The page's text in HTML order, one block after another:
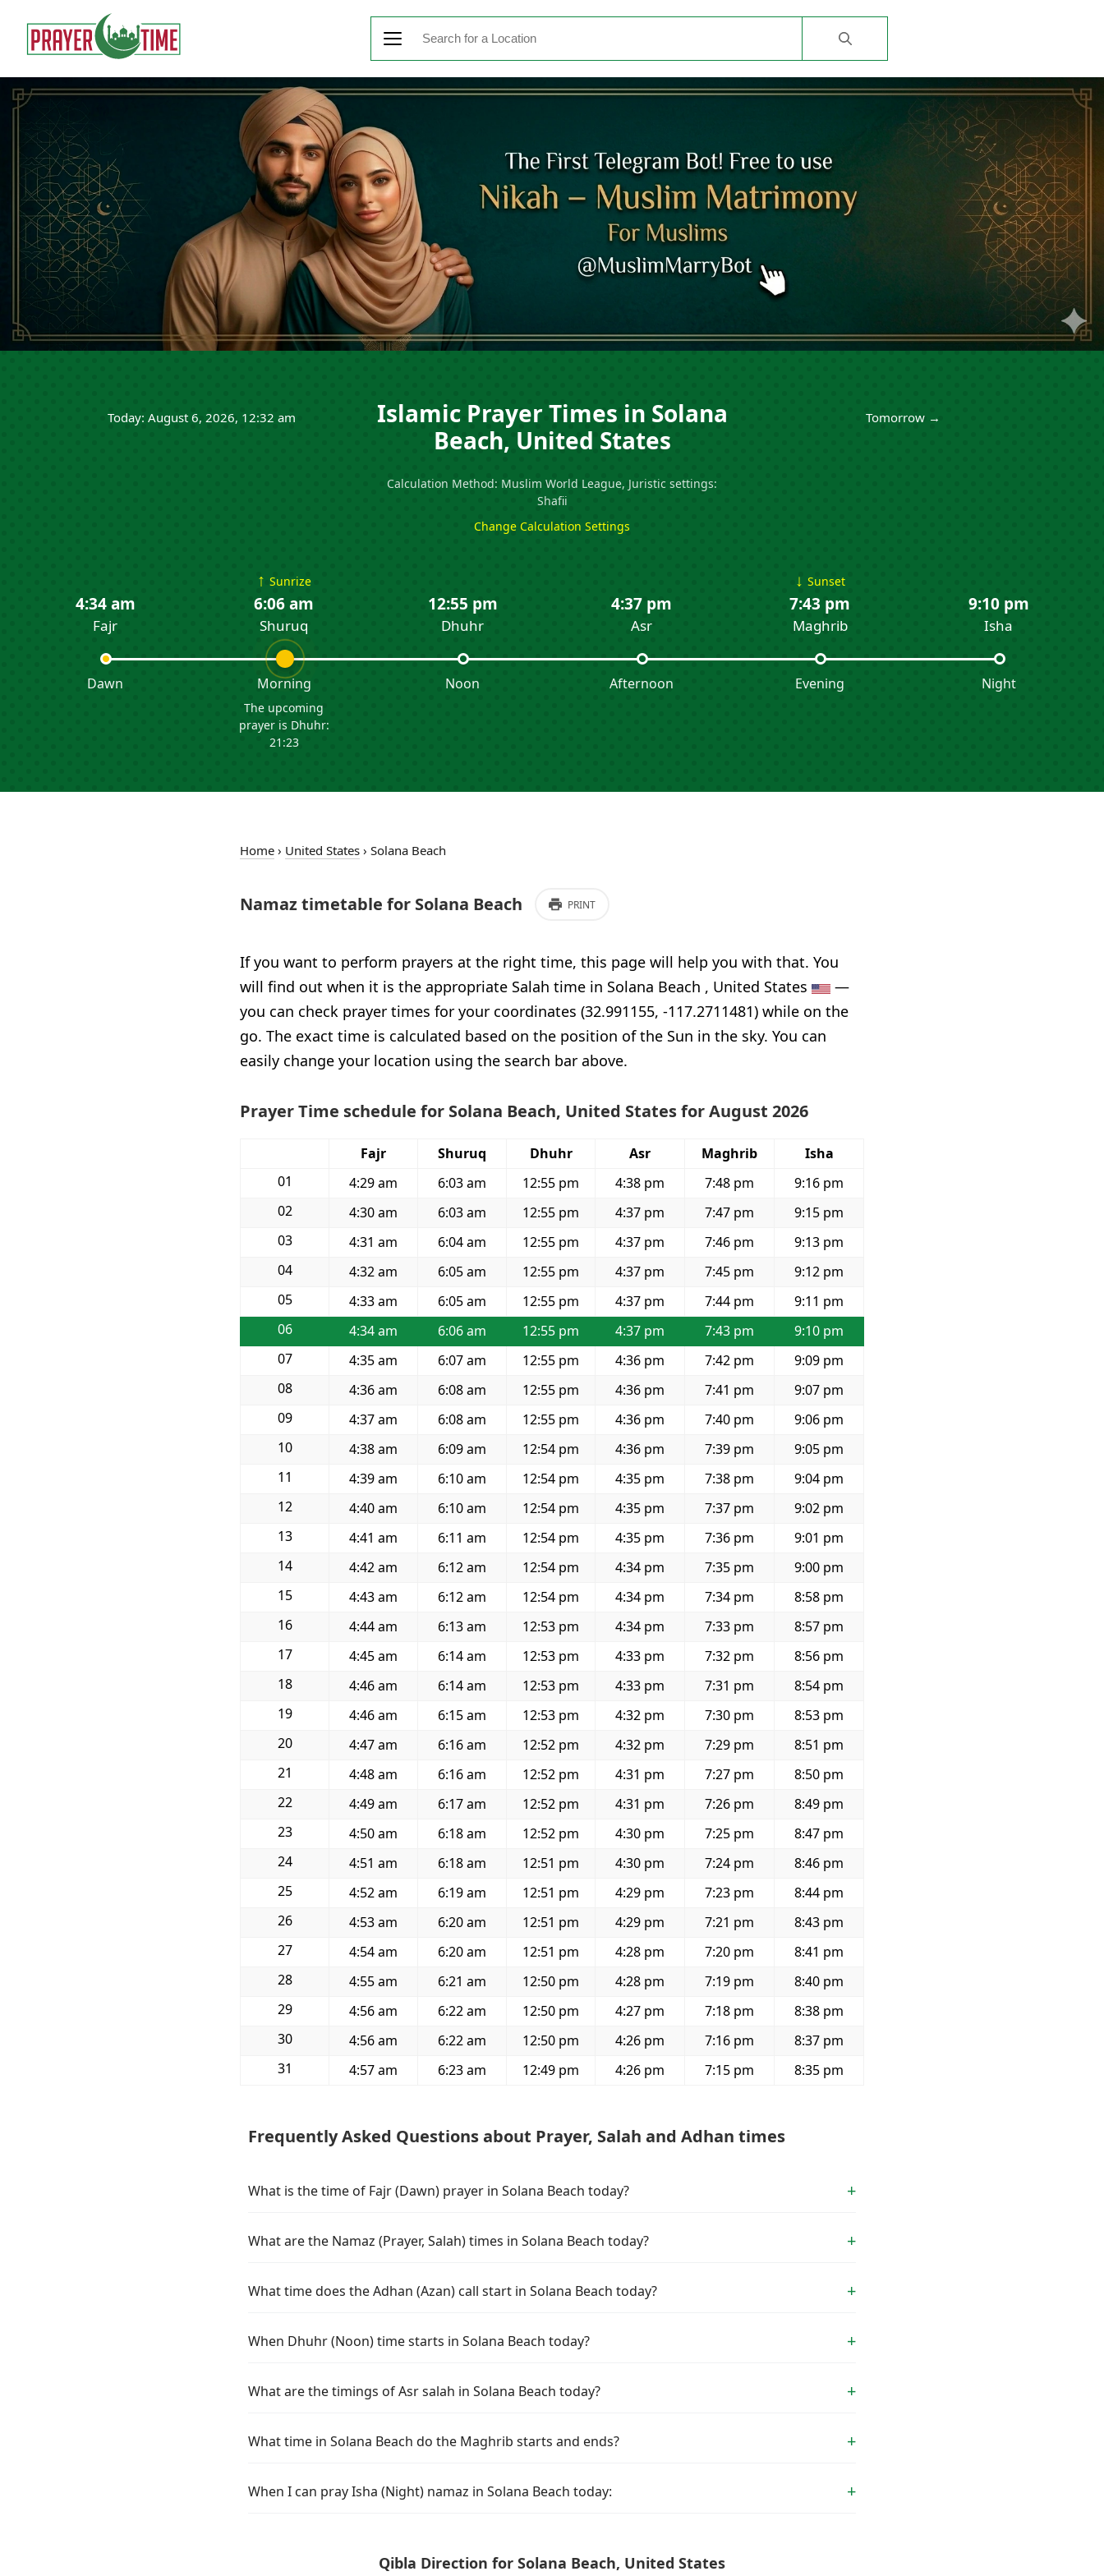
Today: August 6, 2026, 12:32 am
Islamic Prayer Times in Solana
Beach, United States
Calculation Method: Muslim World League, Juristic settings:
Shafii
Change Calculation Settings
Tomorrow →
4:34 am
Fajr
Dawn
↑ Sunrize
6:06 am
Shuruq
Morning
The upcoming
prayer is Dhuhr:
21:23
12:55 pm
Dhuhr
Noon
4:37 pm
Asr
Afternoon
↓ Sunset
7:43 pm
Maghrib
Evening
9:10 pm
Isha
Night
Home › United States › Solana Beach
Namaz timetable for Solana Beach PRINT
If you want to perform prayers at the right time, this page will help you with that. You
will find out when it is the appropriate Salah time in Solana Beach , United States
—
you can check prayer times for your coordinates (32.991155, -117.2711481) while on the
go. The exact time is calculated based on the position of the Sun in the sky. You can
easily change your location using the search bar above.
Prayer Time schedule for Solana Beach, United States for August 2026
Fajr Shuruq Dhuhr Asr Maghrib
Isha
01
4:29 am 6:03 am 12:55 pm 4:38 pm 7:48 pm
9:16 pm
02
4:30 am 6:03 am 12:55 pm 4:37 pm 7:47 pm
9:15 pm
03
4:31 am 6:04 am 12:55 pm 4:37 pm 7:46 pm
9:13 pm
04
4:32 am 6:05 am 12:55 pm 4:37 pm 7:45 pm
9:12 pm
05
4:33 am 6:05 am 12:55 pm 4:37 pm 7:44 pm
9:11 pm
06
4:34 am 6:06 am 12:55 pm 4:37 pm 7:43 pm
9:10 pm
07
4:35 am 6:07 am 12:55 pm 4:36 pm 7:42 pm
9:09 pm
08
4:36 am 6:08 am 12:55 pm 4:36 pm 7:41 pm
9:07 pm
09
4:37 am 6:08 am 12:55 pm 4:36 pm 7:40 pm
9:06 pm
10
4:38 am 6:09 am 12:54 pm 4:36 pm 7:39 pm
9:05 pm
11
4:39 am 6:10 am 12:54 pm 4:35 pm 7:38 pm
9:04 pm
12
4:40 am 6:10 am 12:54 pm 4:35 pm 7:37 pm
9:02 pm
13
4:41 am 6:11 am 12:54 pm 4:35 pm 7:36 pm
9:01 pm
14
4:42 am 6:12 am 12:54 pm 4:34 pm 7:35 pm
9:00 pm
15
4:43 am 6:12 am 12:54 pm 4:34 pm 7:34 pm
8:58 pm
16
4:44 am 6:13 am 12:53 pm 4:34 pm 7:33 pm
8:57 pm
17
4:45 am 6:14 am 12:53 pm 4:33 pm 7:32 pm
8:56 pm
18
4:46 am 6:14 am 12:53 pm 4:33 pm 7:31 pm
8:54 pm
19
4:46 am 6:15 am 12:53 pm 4:32 pm 7:30 pm
8:53 pm
20
4:47 am 6:16 am 12:52 pm 4:32 pm 7:29 pm
8:51 pm
21
4:48 am 6:16 am 12:52 pm 4:31 pm 7:27 pm
8:50 pm
22
4:49 am 6:17 am 12:52 pm 4:31 pm 7:26 pm
8:49 pm
23
4:50 am 6:18 am 12:52 pm 4:30 pm 7:25 pm
8:47 pm
24
4:51 am 6:18 am 12:51 pm 4:30 pm 7:24 pm
8:46 pm
25
4:52 am 6:19 am 12:51 pm 4:29 pm 7:23 pm
8:44 pm
26
4:53 am 6:20 am 12:51 pm 4:29 pm 7:21 pm
8:43 pm
27
4:54 am 6:20 am 12:51 pm 4:28 pm 7:20 pm
8:41 pm
28
4:55 am 6:21 am 12:50 pm 4:28 pm 7:19 pm
8:40 pm
29
4:56 am 6:22 am 12:50 pm 4:27 pm 7:18 pm
8:38 pm
30
4:56 am 6:22 am 12:50 pm 4:26 pm 7:16 pm
8:37 pm
31
4:57 am 6:23 am 12:49 pm 4:26 pm 7:15 pm 8:35 pm
Frequently Asked Questions about Prayer, Salah and Adhan times
What is the time of Fajr (Dawn) prayer in Solana Beach today?
What are the Namaz (Prayer, Salah) times in Solana Beach today?
What time does the Adhan (Azan) call start in Solana Beach today?
When Dhuhr (Noon) time starts in Solana Beach today?
What are the timings of Asr salah in Solana Beach today?
What time in Solana Beach do the Maghrib starts and ends?
When I can pray Isha (Night) namaz in Solana Beach today:
Qibla Direction for Solana Beach, United States